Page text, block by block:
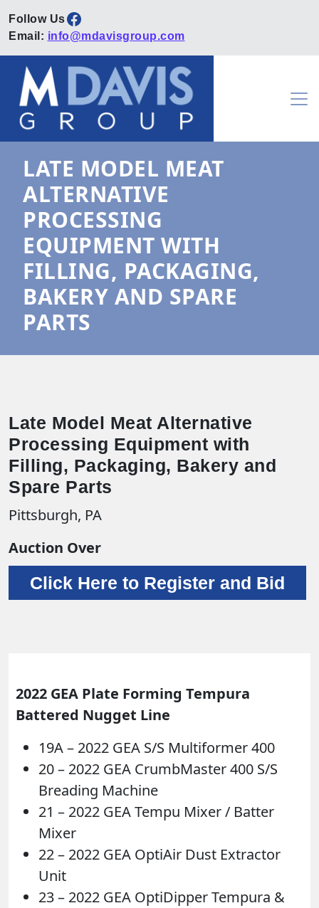
Facebook
Email: info@mdavisgroup.com
Skip to content
Main Navigation
LATE MODEL MEAT
ALTERNATIVE
PROCESSING
EQUIPMENT WITH
FILLING, PACKAGING,
BAKERY AND SPARE
PARTS
Late Model Meat Alternative
Processing Equipment with
Filling, Packaging, Bakery and
Spare Parts
Pittsburgh, PA
Auction Over
Click Here to Register and Bid
2022 GEA Plate Forming Tempura
Battered Nugget Line
19A – 2022 GEA S/S Multiformer 400
20 – 2022 GEA CrumbMaster 400 S/S
Breading Machine
21 – 2022 GEA Tempu Mixer / Batter
Mixer
22 – 2022 GEA OptiAir Dust Extractor
Unit
23 – 2022 GEA OptiDipper Tempura &